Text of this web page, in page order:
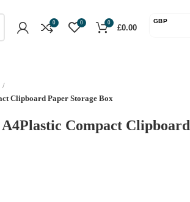
0 0 0
£0.00
GBP
Clipboard Paper Storage Box
Compact Clipboard